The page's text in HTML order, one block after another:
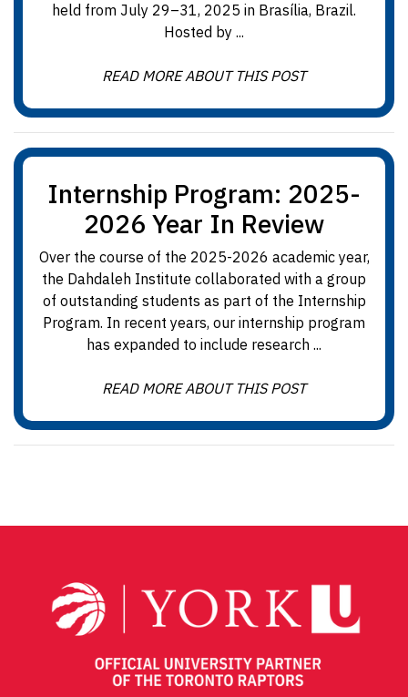
held from July 29–31, 2025 in Brasília, Brazil.
Hosted by ...
READ MORE ABOUT THIS POST
Internship Program: 2025-
2026 Year In Review
Over the course of the 2025-2026 academic year,
the Dahdaleh Institute collaborated with a group
of outstanding students as part of the Internship
Program. In recent years, our internship program
has expanded to include research ...
READ MORE ABOUT THIS POST